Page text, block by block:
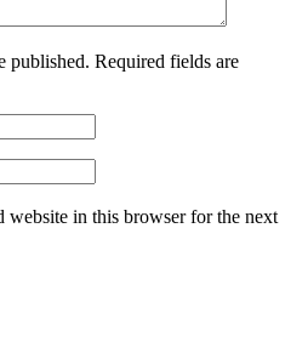
published. Required fields are
website in this browser for the next